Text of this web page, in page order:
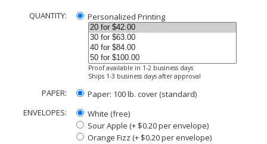
QUANTITY: Personalized Printing
Proof available in 1-2 business days
Ships 1-3 business days after approval
PAPER:
Paper: 100 lb. cover (standard)
ENVELOPES:
White (free)
Sour Apple (+ $0.20 per envelope)
Orange Fizz (+ $0.20 per envelope)